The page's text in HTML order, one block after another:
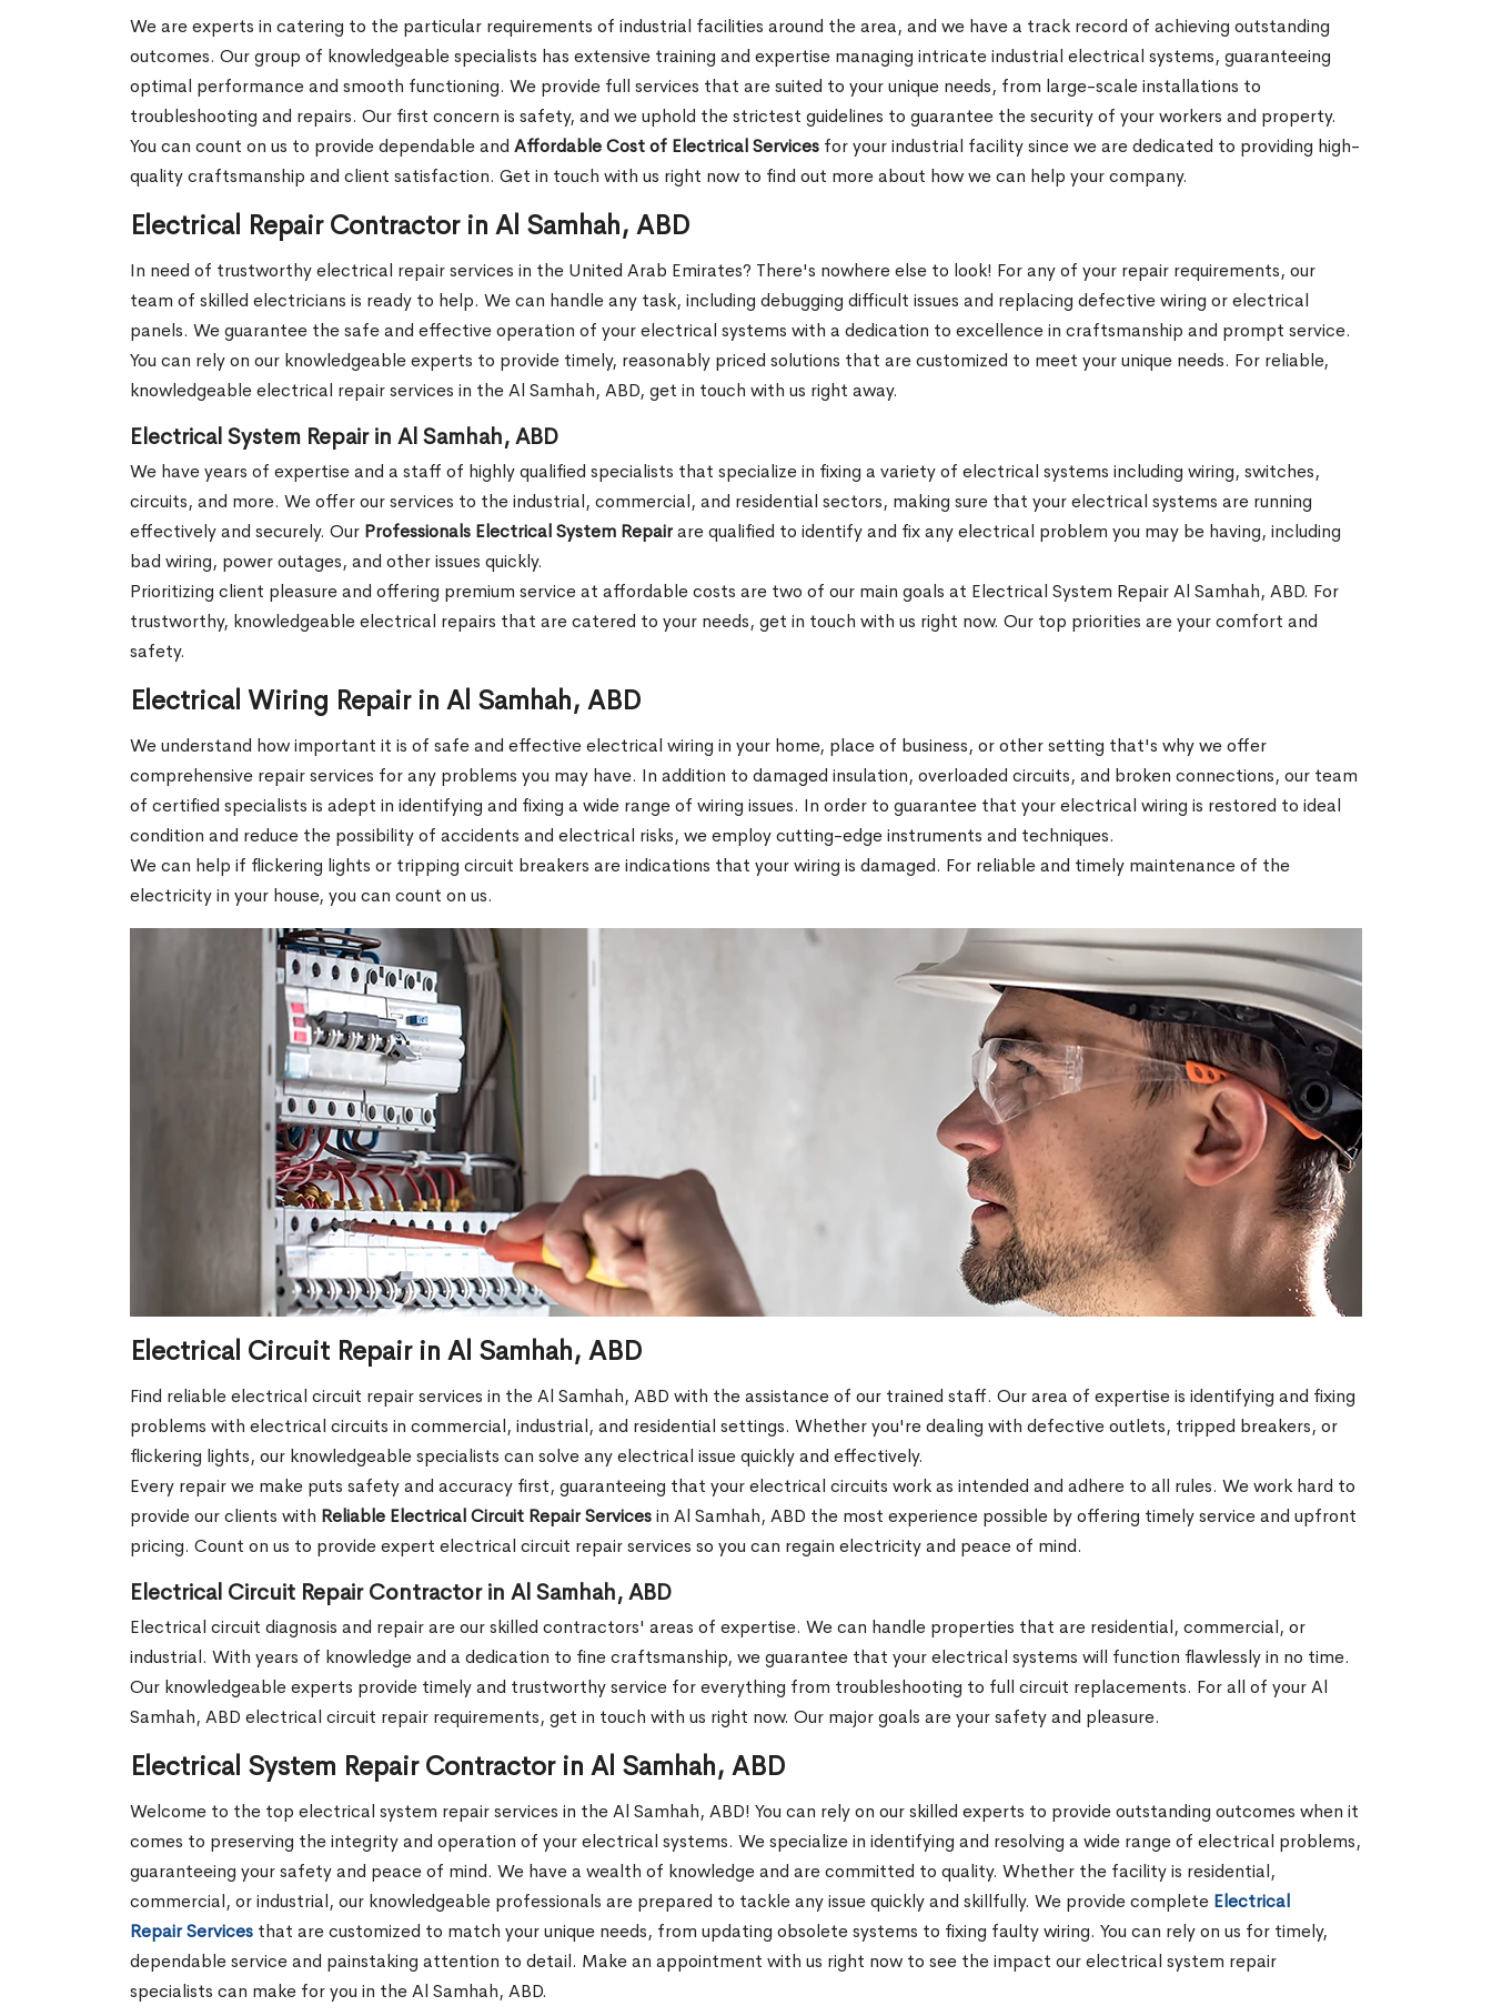
We are experts in catering to the particular requirements of industrial facilities around the area, and we have a track record of achieving outstanding
outcomes. Our group of knowledgeable specialists has extensive training and expertise managing intricate industrial electrical systems, guaranteeing
optimal performance and smooth functioning. We provide full services that are suited to your unique needs, from large-scale installations to
troubleshooting and repairs. Our first concern is safety, and we uphold the strictest guidelines to guarantee the security of your workers and property.
You can count on us to provide dependable and Affordable Cost of Electrical Services for your industrial facility since we are dedicated to providing high-
quality craftsmanship and client satisfaction. Get in touch with us right now to find out more about how we can help your company.
Electrical Repair Contractor in Al Samhah, ABD
In need of trustworthy electrical repair services in the United Arab Emirates? There's nowhere else to look! For any of your repair requirements, our
team of skilled electricians is ready to help. We can handle any task, including debugging difficult issues and replacing defective wiring or electrical
panels. We guarantee the safe and effective operation of your electrical systems with a dedication to excellence in craftsmanship and prompt service.
You can rely on our knowledgeable experts to provide timely, reasonably priced solutions that are customized to meet your unique needs. For reliable,
knowledgeable electrical repair services in the Al Samhah, ABD, get in touch with us right away.
Electrical System Repair in Al Samhah, ABD
We have years of expertise and a staff of highly qualified specialists that specialize in fixing a variety of electrical systems including wiring, switches,
circuits, and more. We offer our services to the industrial, commercial, and residential sectors, making sure that your electrical systems are running
effectively and securely. Our Professionals Electrical System Repairare qualified to identify and fix any electrical problem you may be having, including
bad wiring, power outages, and other issues quickly.
Prioritizing client pleasure and offering premium service at affordable costs are two of our main goals at Electrical System Repair Al Samhah, ABD. For
trustworthy, knowledgeable electrical repairs that are catered to your needs, get in touch with us right now. Our top priorities are your comfort and
safety.
Electrical Wiring Repair in Al Samhah, ABD
We understand how important it is of safe and effective electrical wiring in your home, place of business, or other setting that's why we offer
comprehensive repair services for any problems you may have. In addition to damaged insulation, overloaded circuits, and broken connections, our team
of certified specialists is adept in identifying and fixing a wide range of wiring issues. In order to guarantee that your electrical wiring is restored to ideal
condition and reduce the possibility of accidents and electrical risks, we employ cutting-edge instruments and techniques.
We can help if flickering lights or tripping circuit breakers are indications that your wiring is damaged. For reliable and timely maintenance of the
electricity in your house, you can count on us.
Electrical Circuit Repair in Al Samhah, ABD
Find reliable electrical circuit repair services in the Al Samhah, ABD with the assistance of our trained staff. Our area of expertise is identifying and fixing
problems with electrical circuits in commercial, industrial, and residential settings. Whether you're dealing with defective outlets, tripped breakers, or
flickering lights, our knowledgeable specialists can solve any electrical issue quickly and effectively.
Every repair we make puts safety and accuracy first, guaranteeing that your electrical circuits work as intended and adhere to all rules. We work hard to
provide our clients with Reliable Electrical Circuit Repair Servicesin Al Samhah, ABD the most experience possible by offering timely service and upfront
pricing. Count on us to provide expert electrical circuit repair services so you can regain electricity and peace of mind.
Electrical Circuit Repair Contractor in Al Samhah, ABD
Electrical circuit diagnosis and repair are our skilled contractors' areas of expertise. We can handle properties that are residential, commercial, or
industrial. With years of knowledge and a dedication to fine craftsmanship, we guarantee that your electrical systems will function flawlessly in no time.
Our knowledgeable experts provide timely and trustworthy service for everything from troubleshooting to full circuit replacements. For all of your Al
Samhah, ABD electrical circuit repair requirements, get in touch with us right now. Our major goals are your safety and pleasure.
Electrical System Repair Contractor in Al Samhah, ABD
Welcome to the top electrical system repair services in the Al Samhah, ABD! You can rely on our skilled experts to provide outstanding outcomes when it
comes to preserving the integrity and operation of your electrical systems. We specialize in identifying and resolving a wide range of electrical problems,
guaranteeing your safety and peace of mind. We have a wealth of knowledge and are committed to quality. Whether the facility is residential,
commercial, or industrial, our knowledgeable professionals are prepared to tackle any issue quickly and skillfully. We provide complete Electrical
Repair Services that are customized to match your unique needs, from updating obsolete systems to fixing faulty wiring. You can rely on us for timely,
dependable service and painstaking attention to detail. Make an appointment with us right now to see the impact our electrical system repair
specialists can make for you in the Al Samhah, ABD.